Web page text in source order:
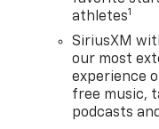
athletes1
SiriusXM
our most
experience
free music,
podcasts